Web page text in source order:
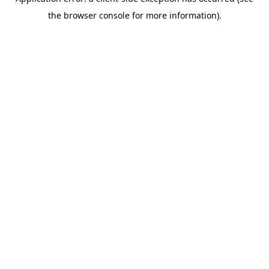
the browser console for more information).